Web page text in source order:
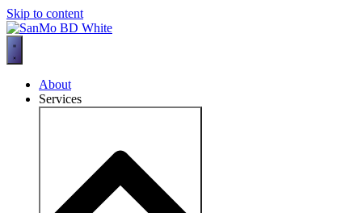
Skip to content
About
Services